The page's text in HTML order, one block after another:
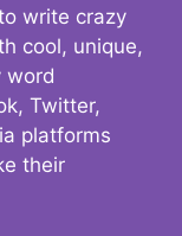
write crazy
cool, unique,
word
Twitter,
platforms
their